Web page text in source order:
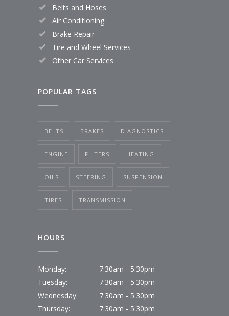
Belts and Hoses
Air Conditioning
Brake Repair
Tire and Wheel Services
Other Car Services
POPULAR TAGS
BELTS BRAKES DIAGNOSTICS
ENGINE FILTERS HEATING
OILS STEERING SUSPENSION
TIRES TRANSMISSION
HOURS
Monday:
7:30am - 5:30pm
Tuesday:
7:30am - 5:30pm
Wednesday:
7:30am - 5:30pm
Thursday:
7:30am - 5:30pm